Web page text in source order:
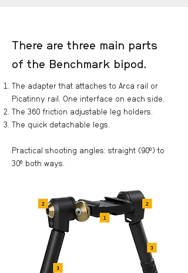
There are three main parts
of the Benchmark bipod.
The adapter that attaches to Arca rail or
Picatinny rail. One interface on each side.
The 360 friction adjustable leg holders.
The quick detachable legs.
Practical shooting angles: straight (90°) to
30° both ways.